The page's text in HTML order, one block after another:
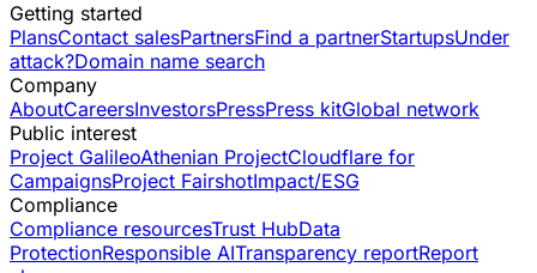
Getting started
PlansContact salesPartnersFind a partnerStartupsUnder
attack?Domain name search
Company
AboutCareersInvestorsPressPress kitGlobal network
Public interest
Project GalileoAthenian ProjectCloudflare for
CampaignsProject FairshotImpact/ESG
Compliance
Compliance resourcesTrust HubData
ProtectionResponsible AITransparency reportReport